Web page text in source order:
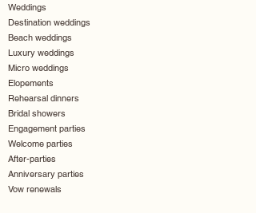
Weddings
Destination weddings
Beach weddings
Luxury weddings
Micro weddings
Elopements
Rehearsal dinners
Bridal showers
Engagement parties
Welcome parties
After-parties
Anniversary parties
Vow renewals